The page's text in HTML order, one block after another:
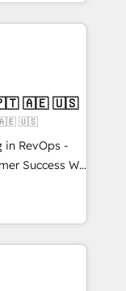
so
apps &
services. Connect with us today!
🇧🇷 🇲🇽 🇵🇹 🇦🇪 🇺🇸
🇦🇪 🇺🇸
in RevOps -
Success We
companies
sales,
RevOps
HubSpot